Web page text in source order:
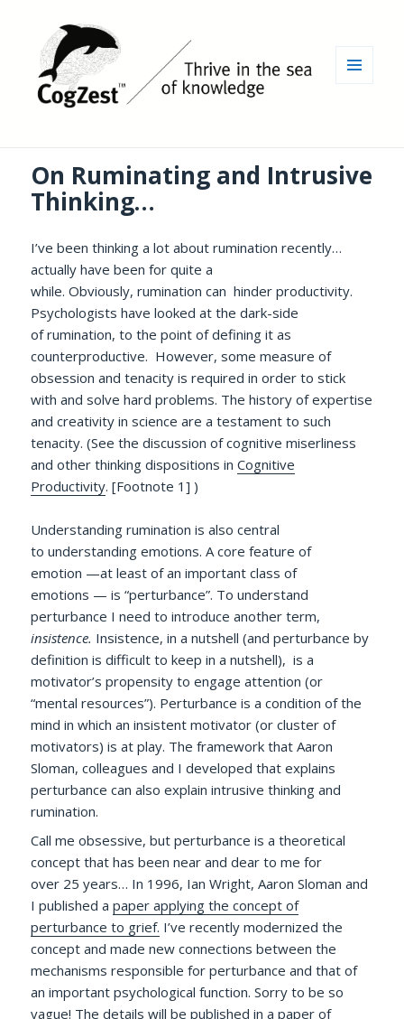
On Ruminating and Intrusive
Thinking…
I’ve been thinking a lot about rumination recently…
actually have been for quite a
while. Obviously, rumination can hinder productivity.
Psychologists have looked at the dark-side
of rumination, to the point of defining it as
counterproductive. However, some measure of
obsession and tenacity is required in order to stick
with and solve hard problems. The history of expertise
and creativity in science are a testament to such
tenacity. (See the discussion of cognitive miserliness
and other thinking dispositions inCognitive
Productivity. [Footnote 1] )
Understanding rumination is also central
to understanding emotions. A core feature of
emotion —at least of an important class of
emotions — is “perturbance”. To understand
perturbance I need to introduce another term,
insistence. Insistence, in a nutshell (and perturbance by
definition is difficult to keep in a nutshell), is a
motivator’s propensity to engage attention (or
“mental resources”). Perturbance is a condition of the
mind in which an insistent motivator (or cluster of
motivators) is at play. The framework that Aaron
Sloman, colleagues and I developed that explains
perturbance can also explain intrusive thinking and
rumination.
Call me obsessive, but perturbance is a theoretical
concept that has been near and dear to me for
over 25 years… In 1996, Ian Wright, Aaron Sloman and
I published apaper applying the concept of
perturbance to grief. I’ve recently modernized the
concept and made new connections between the
mechanisms responsible for perturbance and that of
an important psychological function. Sorry to be so
vague! The details will be published in a paper of